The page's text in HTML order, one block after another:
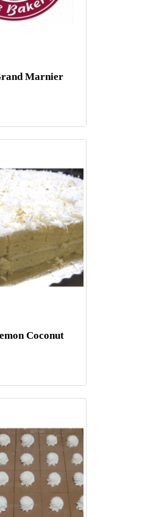
Marnier
Coconut